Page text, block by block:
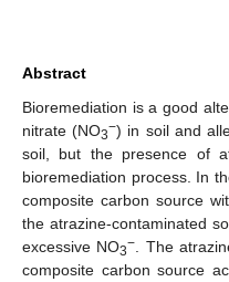
Abstract
Bioremediation is a good
nitrate (NO3−) in soil and
soil, but the presence of
bioremediation process. In
composite carbon source
the atrazine-contaminated
excessive NO3− . The
composite carbon source